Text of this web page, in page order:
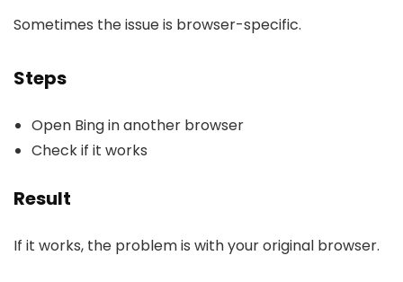
Sometimes the issue is browser-specific.
Steps
Open Bing in another browser
Check if it works
Result
If it works, the problem is with your original browser.